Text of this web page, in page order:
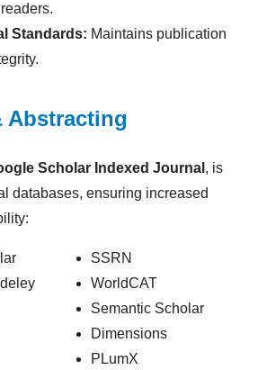
Standards: Maintains publication
Abstracting
Scholar Indexed Journal , is
databases, ensuring increased
SSRN
WorldCAT
Semantic Scholar
Dimensions
PLumX